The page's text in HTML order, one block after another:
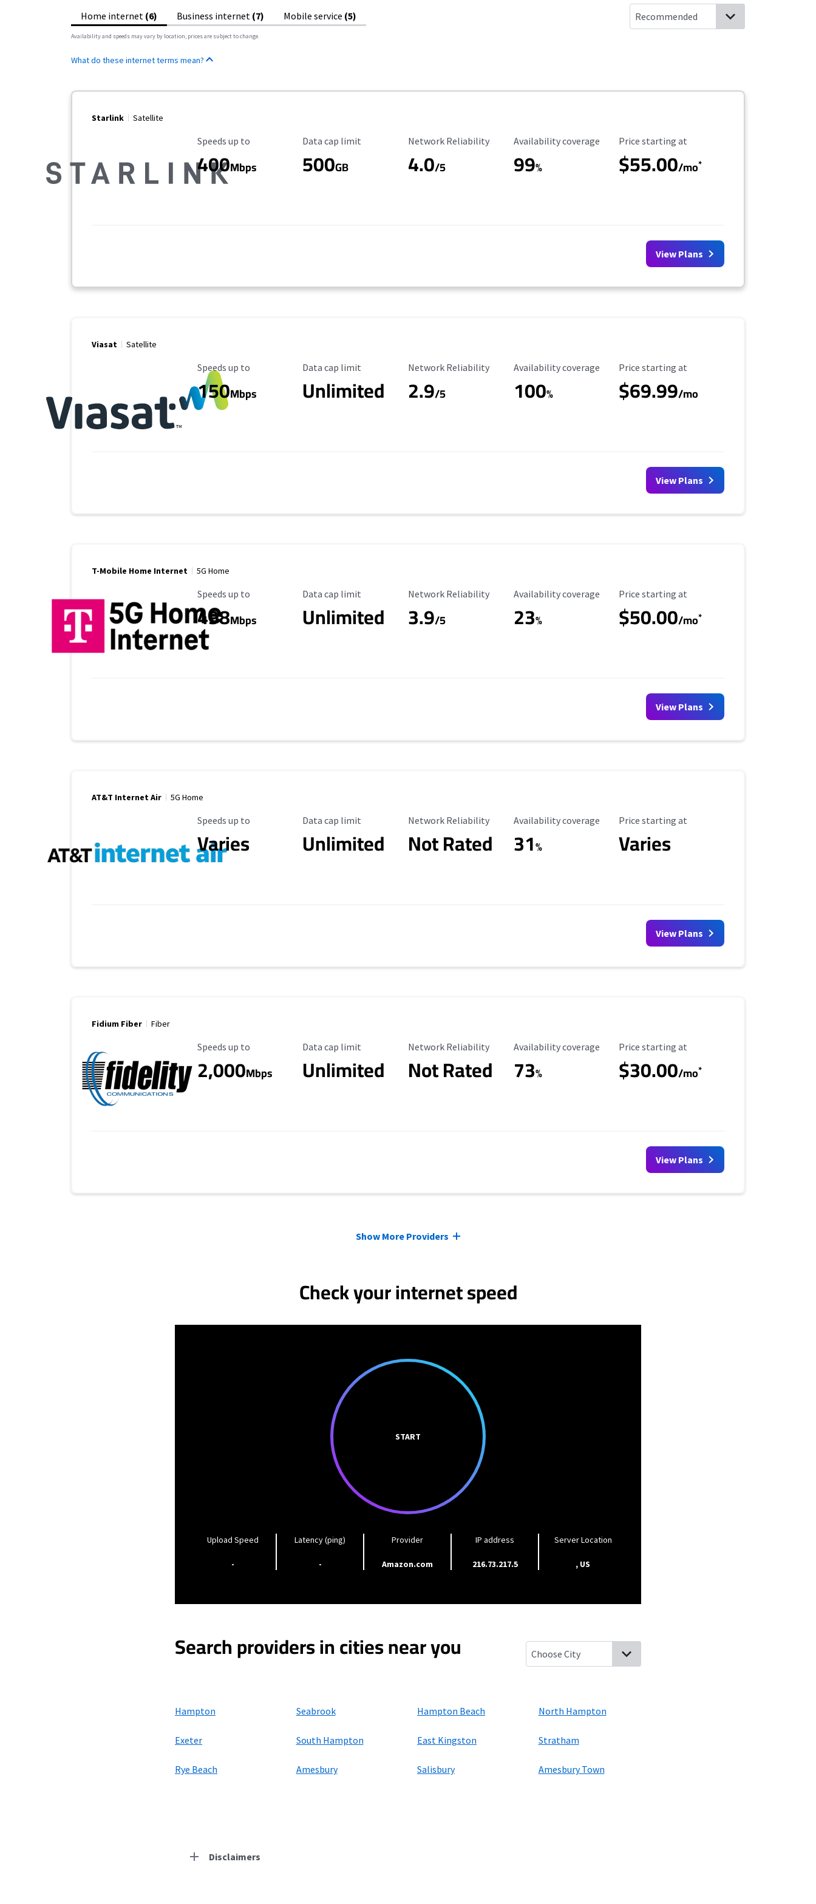
Home internet (6) Business internet (7) Mobile service (5)
Availability and speeds may vary by location, prices are subject to change.
What do these internet terms mean?
Starlink Satellite
Maximum Speed
Speeds up to
400Mbps
Data Cap Limit
Data cap limit
500GB
Reliability Rating
Network Reliability
4.0/5
Availability Coverage
Availability coverage
99%
Starting Price
Price starting at
$55.00/mo*
View Plans
Viasat Satellite
Maximum Speed
Speeds up to
150Mbps
Data Cap Limit
Data cap limit
Unlimited
Reliability Rating
Network Reliability
2.9/5
Availability Coverage
Availability coverage
100%
Starting Price
Price starting at
$69.99/mo
View Plans
T-Mobile Home Internet 5G Home
Maximum Speed
Speeds up to
498Mbps
Data Cap Limit
Data cap limit
Unlimited
Reliability Rating
Network Reliability
3.9/5
Availability Coverage
Availability coverage
23%
Starting Price
Price starting at
$50.00/mo*
View Plans
AT&T Internet Air 5G Home
Maximum Speed
Speeds up to
Varies
Data Cap Limit
Data cap limit
Unlimited
Reliability Rating
Network Reliability
Not Rated
Availability Coverage
Availability coverage
31%
Starting Price
Price starting at
Varies
View Plans
Fidium Fiber Fiber
Maximum Speed
Speeds up to
2,000Mbps
Data Cap Limit
Data cap limit
Unlimited
Reliability Rating
Network Reliability
Not Rated
Availability Coverage
Availability coverage
73%
Starting Price
Price starting at
$30.00/mo*
View Plans
Show More Providers
Check your internet speed
START
Upload Speed
-
Latency (ping)
-
Provider
Amazon.com
IP address
216.73.217.5
Server Location
, US
Search providers in cities near you
Hampton Seabrook Hampton Beach North Hampton
Exeter South Hampton East Kingston Stratham
Rye Beach Amesbury Salisbury Amesbury Town
Disclaimers